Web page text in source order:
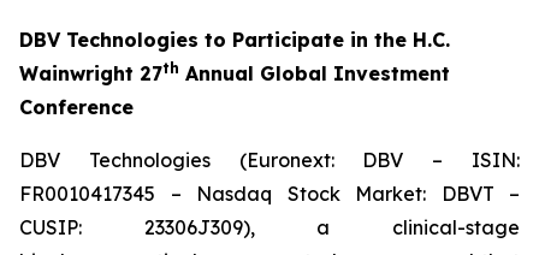
DBV Technologies to Participate in the H.C.
Wainwright 27th Annual Global Investment
Conference
DBV Technologies (Euronext: DBV – ISIN:
FR0010417345 – Nasdaq Stock Market: DBVT –
CUSIP: 23306J309), a clinical-stage